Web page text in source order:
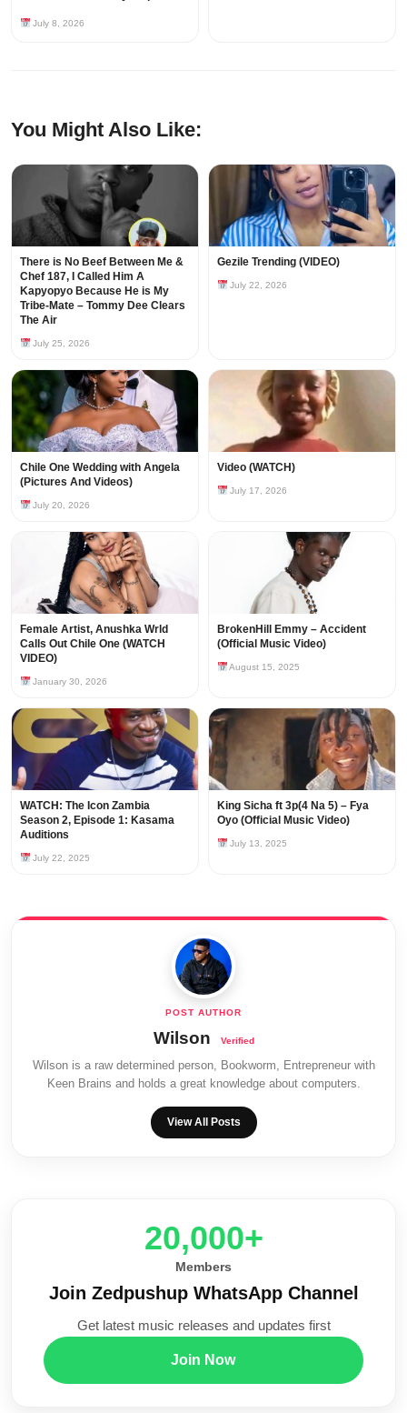
July 8, 2026
You Might Also Like:
There is No Beef Between Me &
Chef 187, I Called Him A
Kapyopyo Because He is My
Tribe-Mate – Tommy Dee Clears
The Air
July 25, 2026
Gezile Trending (VIDEO)
July 22, 2026
Chile One Wedding with Angela
(Pictures And Videos)
July 20, 2026
Video (WATCH)
July 17, 2026
Female Artist, Anushka Wrld
Calls Out Chile One (WATCH
VIDEO)
January 30, 2026
BrokenHill Emmy – Accident
(Official Music Video)
August 15, 2025
WATCH: The Icon Zambia
Season 2, Episode 1: Kasama
Auditions
July 22, 2025
King Sicha ft 3p(4 Na 5) – Fya
Oyo (Official Music Video)
July 13, 2025
Wilson
Wilson is a raw determined person, Bookworm, Entrepreneur with
Keen Brains and holds a great knowledge about computers.
View All Posts
20,000+
Members
Join Zedpushup WhatsApp Channel
Get latest music releases and updates first
Join Now